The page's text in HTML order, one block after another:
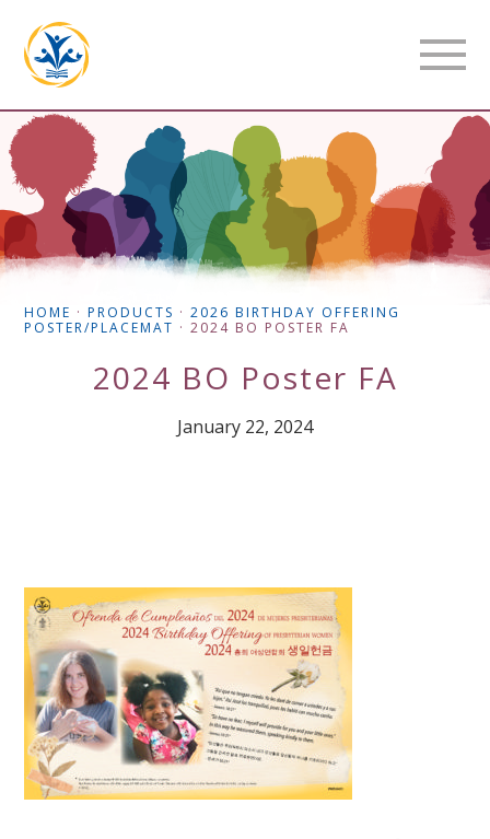
HOME ·PRODUCTS ·2026 BIRTHDAY OFFERING
POSTER/PLACEMAT ·2024 BO POSTER FA
2024 BO Poster FA
January 22, 2024